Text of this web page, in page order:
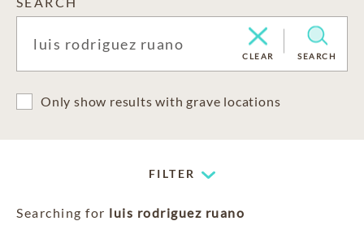
CLEAR SEARCH
Only show results with grave locations
FILTER
Searching for luis rodriguez ruano